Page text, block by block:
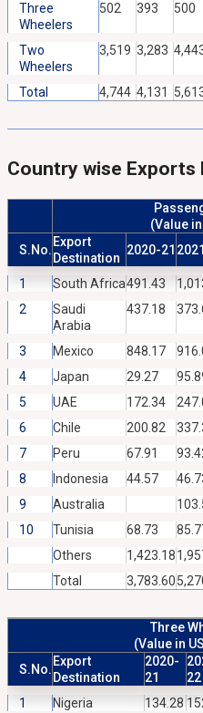
Three
Wheelers
502 393 500
Two
Wheelers
3,519 3,283
Total 4,744 4,131
Country wise Exports
(Value
S.No.
Export
Destination
2020-21
1 South Africa491.43
2
Saudi
Arabia
437.18
3 Mexico 848.17
4
Japan 29.27
5
UAE 172.34
6
Chile 200.82
7
Peru 67.91
8
Indonesia 44.57
9
Australia
10
Tunisia 68.73
Others
1,423.18
Total
3,783.60
Three
(Value in
S.No.
Export
Destination
2020-
21
22
1
Nigeria 134.28